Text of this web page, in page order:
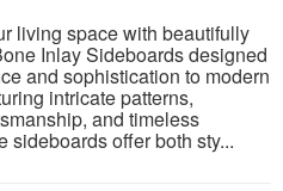
living space with beautifully
Inlay Sideboards designed
and sophistication to modern
intricate patterns,
and timeless
sideboards offer both sty...